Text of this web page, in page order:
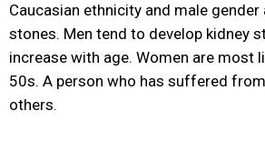
Caucasian ethnicity and male
stones. Men tend to develop kidney
increase with age. Women are most
50s. A person who has suffered
others.